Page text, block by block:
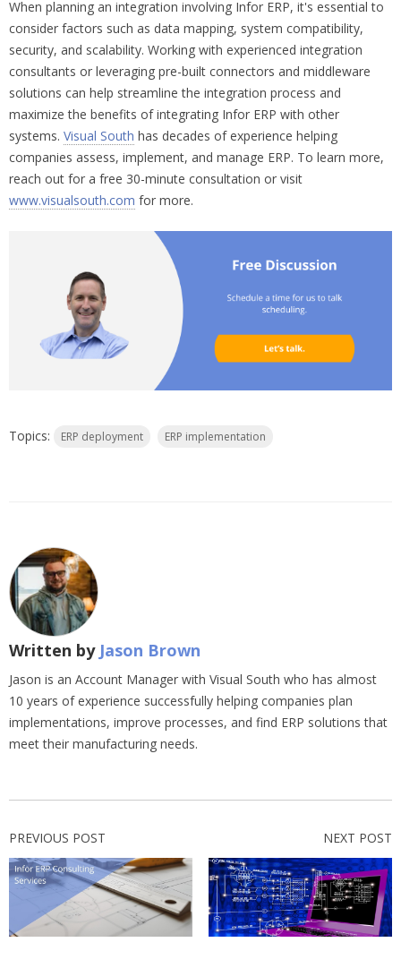
When planning an integration involving Infor ERP, it's essential to
consider factors such as data mapping, system compatibility,
security, and scalability. Working with experienced integration
consultants or leveraging pre-built connectors and middleware
solutions can help streamline the integration process and
maximize the benefits of integrating Infor ERP with other
systems. Visual South has decades of experience helping
companies assess, implement, and manage ERP. To learn more,
reach out for a free 30-minute consultation or visit
www.visualsouth.com for more.
Topics: ERP deployment ERP implementation
Written by Jason Brown
Jason is an Account Manager with Visual South who has almost
10 years of experience successfully helping companies plan
implementations, improve processes, and find ERP solutions that
meet their manufacturing needs.
PREVIOUS POST NEXT POST